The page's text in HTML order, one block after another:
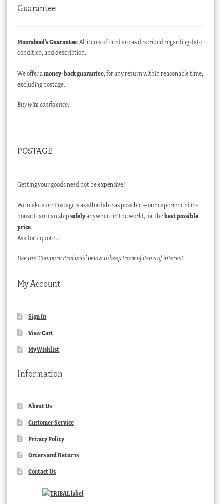
Guarantee
Moorabool’s Guarantee: All items offered are as described regarding date,
condition, and description.
We offer a money-back guarantee, for any return within reasonable time,
excluding postage.
Buy with confidence!
POSTAGE
Getting your goods need not be expensive!
We make sure Postage is as affordable as possible – our experienced in-
house team can ship safelyanywhere in the world, for thebest possible
price.
Ask for a quote…
Use the ‘Compare Products’ below to keep track of items of interest.
My Account
Sign In
View Cart
My Wishlist
Information
About Us
Customer Service
Privacy Policy
Orders and Returns
Contact Us